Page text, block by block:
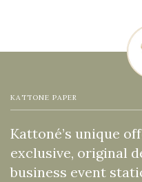
KATTONE PAPER
Kattoné’s unique
exclusive, original
business event